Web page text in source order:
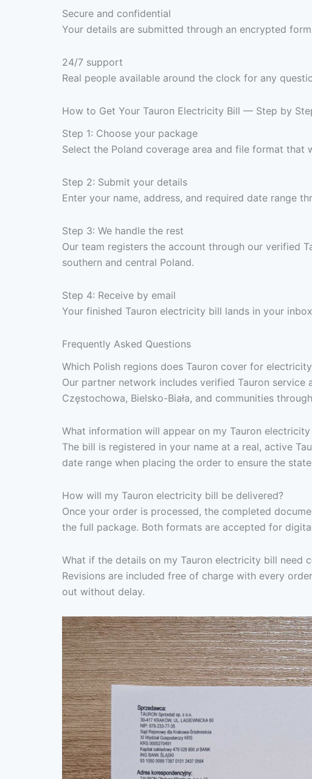
Secure and confidential
Your details are submitted through an encrypted
24/7 support
Real people available around the clock for any
How to Get Your Tauron Electricity Bill — Step by
Step 1: Choose your package
Select the Poland coverage area and file format
Step 2: Submit your details
Enter your name, address, and required date range
Step 3: We handle the rest
Our team registers the account through our verified
southern and central Poland.
Step 4: Receive by email
Your finished Tauron electricity bill lands in your
Frequently Asked Questions
Which Polish regions does Tauron cover for
Our partner network includes verified Tauron service
Częstochowa, Bielsko-Biała, and communities
What information will appear on my Tauron
The bill is registered in your name at a real, active
date range when placing the order to ensure the
How will my Tauron electricity bill be delivered?
Once your order is processed, the completed
the full package. Both formats are accepted for
What if the details on my Tauron electricity bill need
Revisions are included free of charge with every
out without delay.